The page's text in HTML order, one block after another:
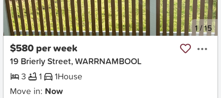
New 1/15
$580 per week
19 Brierly Street, WARRNAMBOOL
3
1 1House
Move in: Now